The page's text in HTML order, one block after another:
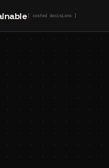
[ costed decisions ]